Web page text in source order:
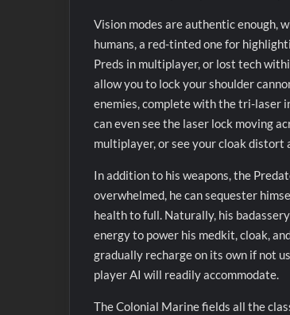
Vision modes are authentic enough,
humans, a red-tinted one for
Preds in multiplayer, or lost tech
allow you to lock your shoulder
enemies, complete with the tri-laser
can even see the laser lock moving
multiplayer, or see your cloak distort
In addition to his weapons, the
overwhelmed, he can sequester
health to full. Naturally, his
energy to power his medkit, cloak,
gradually recharge on its own if not
player AI will readily accommodate.
The Colonial Marine fields all the